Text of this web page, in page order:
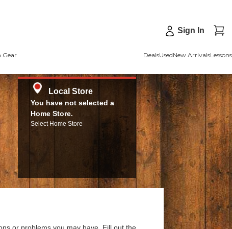
Sign In
Gear DealsUsedNew ArrivalsLessons
Local Store
You have not selected a
Home Store.
Select Home Store